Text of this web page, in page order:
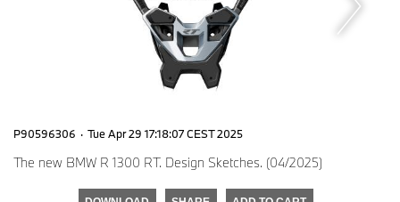
P90596306 · Tue Apr 29 17:18:07 CEST 2025
The new BMW R 1300 RT. Design Sketches. (04/2025)